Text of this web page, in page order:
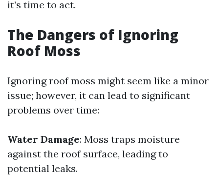
it’s time to act.
The Dangers of Ignoring
Roof Moss
Ignoring roof moss might seem like a minor
issue; however, it can lead to significant
problems over time:
Water Damage: Moss traps moisture
against the roof surface, leading to
potential leaks.